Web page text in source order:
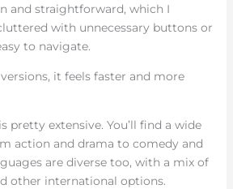
and straightforward, which I
with unnecessary buttons or
to navigate.
it feels faster and more
pretty extensive. You’ll find a wide
action and drama to comedy and
are diverse too, with a mix of
other international options.